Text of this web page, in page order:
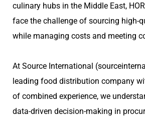
culinary hubs in the Middle East,
face the challenge of sourcing high-
while managing costs and meeting
At Source International
leading food distribution company
of combined experience, we
data-driven decision-making in